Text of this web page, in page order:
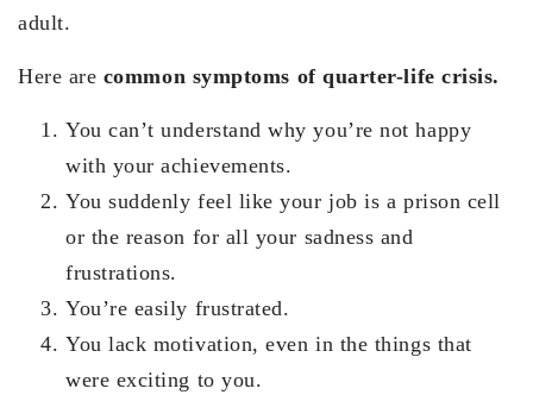
adult.
Here are common symptoms of quarter-life crisis.
You can’t understand why you’re not happy
with your achievements.
You suddenly feel like your job is a prison cell
or the reason for all your sadness and
frustrations.
You’re easily frustrated.
You lack motivation, even in the things that
were exciting to you.